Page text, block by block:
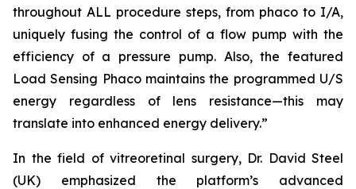
throughout ALL procedure steps, from phaco to I/A,
uniquely fusing the control of a flow pump with the
efficiency of a pressure pump. Also, the featured
Load Sensing Phaco maintains the programmed U/S
energy regardless of lens resistance—this may
translate into enhanced energy delivery.”
In the field of vitreoretinal surgery, Dr. David Steel
(UK) emphasized the platform’s advanced